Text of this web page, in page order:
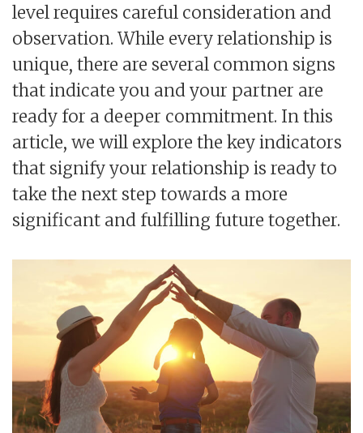
level requires careful consideration and
observation. While every relationship is
unique, there are several common signs
that indicate you and your partner are
ready for a deeper commitment. In this
article, we will explore the key indicators
that signify your relationship is ready to
take the next step towards a more
significant and fulfilling future together.